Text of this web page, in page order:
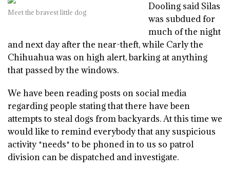
Meet the bravest little dog
Dooling said Silas
was subdued for
much of the night
and next day after the near-theft, while Carly the
Chihuahua was on high alert, barking at anything
that passed by the windows.
We have been reading posts on social media
regarding people stating that there have been
attempts to steal dogs from backyards. At this time we
would like to remind everybody that any suspicious
activity *needs* to be phoned in to us so patrol
division can be dispatched and investigate.